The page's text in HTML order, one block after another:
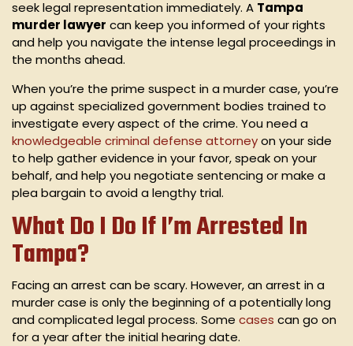
seek legal representation immediately. A Tampa
murder lawyer can keep you informed of your rights
and help you navigate the intense legal proceedings in
the months ahead.
When you’re the prime suspect in a murder case, you’re
up against specialized government bodies trained to
investigate every aspect of the crime. You need a
knowledgeable criminal defense attorneyon your side
to help gather evidence in your favor, speak on your
behalf, and help you negotiate sentencing or make a
plea bargain to avoid a lengthy trial.
What Do I Do If I’m Arrested In
Tampa?
Facing an arrest can be scary. However, an arrest in a
murder case is only the beginning of a potentially long
and complicated legal process. Some cases can go on
for a year after the initial hearing date.